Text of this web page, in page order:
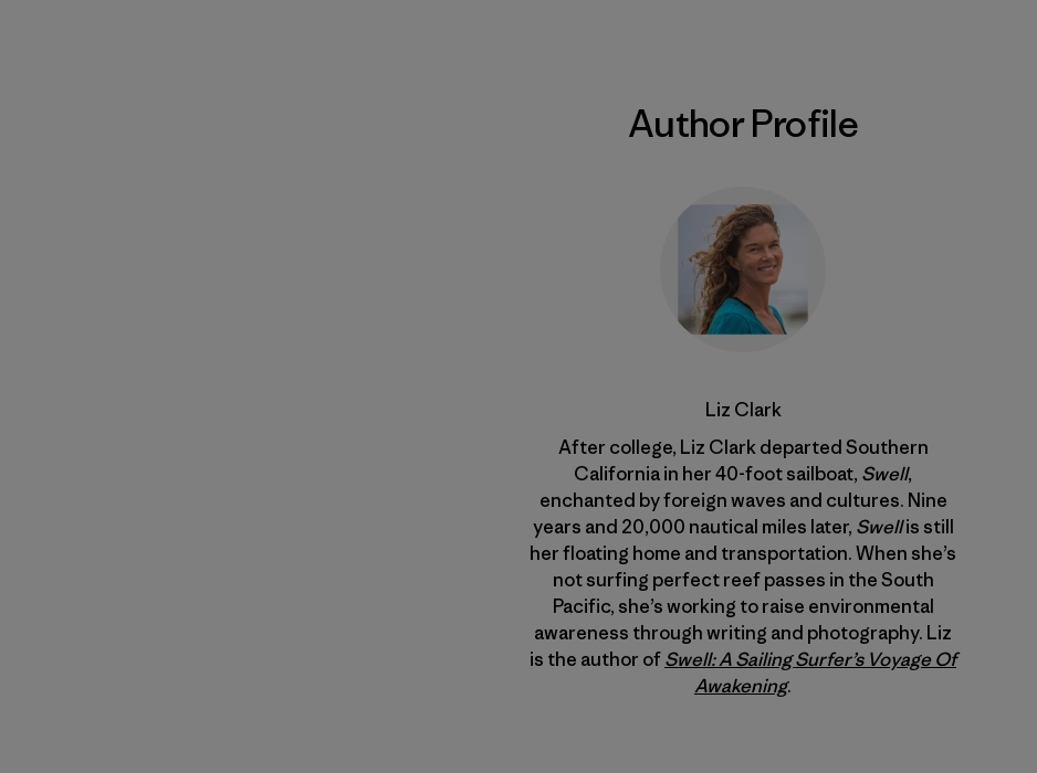
Author Profile
Liz Clark
After college, Liz Clark departed Southern
California in her 40-foot sailboat, Swell,
enchanted by foreign waves and cultures. Nine
years and 20,000 nautical miles later, Swellis still
her floating home and transportation. When she’s
not surfing perfect reef passes in the South
Pacific, she’s working to raise environmental
awareness through writing and photography. Liz
is the author ofSwell: A Sailing Surfer’s Voyage Of
Awakening.